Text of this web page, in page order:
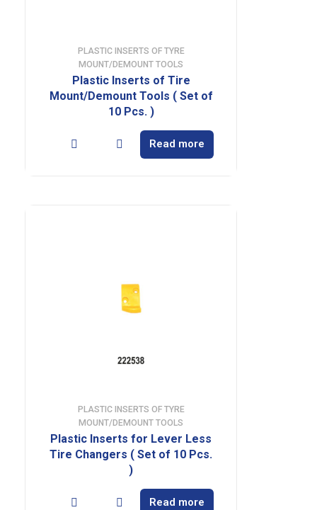
PLASTIC INSERTS OF TYRE
MOUNT/DEMOUNT TOOLS
Plastic Inserts of Tire
Mount/Demount Tools ( Set of
10 Pcs. )
Read more
PLASTIC INSERTS OF TYRE
MOUNT/DEMOUNT TOOLS
Plastic Inserts for Lever Less
Tire Changers ( Set of 10 Pcs.
)
Read more